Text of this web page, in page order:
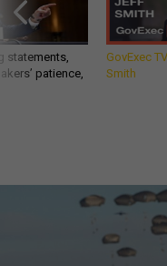
statements,
patience,
GovExec
Smith